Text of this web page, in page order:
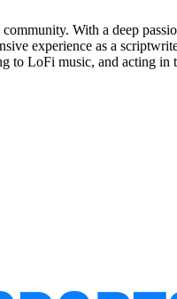
With a deep
experience as a
to LoFi music, and acting in